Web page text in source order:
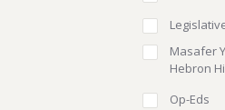
Masafer
Hebron
Op-Eds